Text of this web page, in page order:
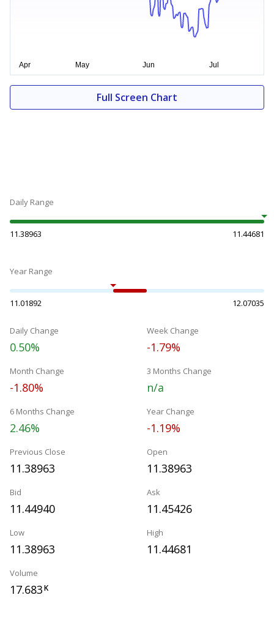
Full Screen Chart
Daily Range
11.38963 11.44681
Year Range
11.01892 12.07035
Daily Change
0.50%
Week Change
-1.79%
Month Change
-1.80%
3 Months Change
n/a
6 Months Change
2.46%
Year Change
-1.19%
Previous Close
11.38963
Open
11.38963
Bid
11.44940
Ask
11.45426
Low
11.38963
High
11.44681
Volume
17.683K